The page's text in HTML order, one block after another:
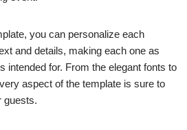
you can personalize each
and details, making each one as
intended for. From the elegant fonts to
aspect of the template is sure to
guests.